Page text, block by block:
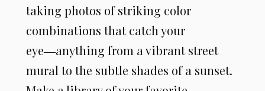
taking photos of striking color
combinations that catch your
eye―anything from a vibrant street
mural to the subtle shades of a sunset.